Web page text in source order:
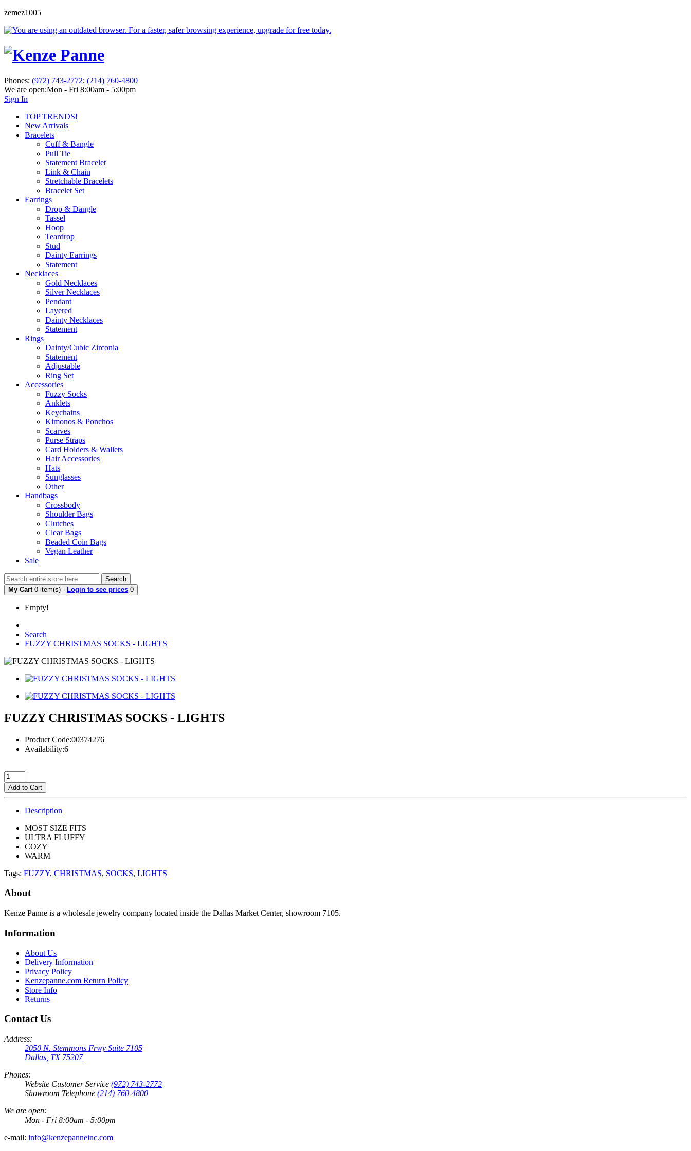
zemez1005
Phones: (972) 743-2772; (214) 760-4800
We are open:Mon - Fri 8:00am - 5:00pm
Sign In
TOP TRENDS!
New Arrivals
Bracelets
Cuff & Bangle
Pull Tie
Statement Bracelet
Link & Chain
Stretchable Bracelets
Bracelet Set
Earrings
Drop & Dangle
Tassel
Hoop
Teardrop
Stud
Dainty Earrings
Statement
Necklaces
Gold Necklaces
Silver Necklaces
Pendant
Layered
Dainty Necklaces
Statement
Rings
Dainty/Cubic Zirconia
Statement
Adjustable
Ring Set
Accessories
Fuzzy Socks
Anklets
Keychains
Kimonos & Ponchos
Scarves
Purse Straps
Card Holders & Wallets
Hair Accessories
Hats
Sunglasses
Other
Handbags
Crossbody
Shoulder Bags
Clutches
Clear Bags
Beaded Coin Bags
Vegan Leather
Sale
Search
My Cart 0 item(s) - Login to see prices 0
Empty!
Search
FUZZY CHRISTMAS SOCKS - LIGHTS
FUZZY CHRISTMAS SOCKS - LIGHTS
Product Code:00374276
Availability:6
Add to Cart
Description
MOST SIZE FITS
ULTRA FLUFFY
COZY
WARM
Tags: FUZZY, CHRISTMAS, SOCKS, LIGHTS
About
Kenze Panne is a wholesale jewelry company located inside the Dallas Market Center, showroom 7105.
Information
About Us
Delivery Information
Privacy Policy
Kenzepanne.com Return Policy
Store Info
Returns
Contact Us
Address:
2050 N. Stemmons Frwy Suite 7105
Dallas, TX 75207
Phones:
Website Customer Service (972) 743-2772
Showroom Telephone (214) 760-4800
We are open:
Mon - Fri 8:00am - 5:00pm
e-mail: info@kenzepanneinc.com